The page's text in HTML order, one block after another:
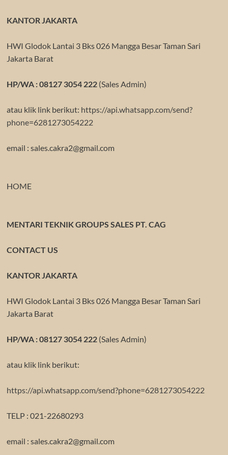
KANTOR JAKARTA
HWI Glodok Lantai 3 Bks 026 Mangga Besar Taman Sari
Jakarta Barat
HP/WA : 08127 3054 222(Sales Admin)
atau klik link berikut: https://api.whatsapp.com/send?
phone=6281273054222
email : sales.cakra2@gmail.com
HOME
MENTARI TEKNIK GROUPS SALES PT. CAG
CONTACT US
KANTOR JAKARTA
HWI Glodok Lantai 3 Bks 026 Mangga Besar Taman Sari
Jakarta Barat
HP/WA : 08127 3054 222(Sales Admin)
atau klik link berikut:
https://api.whatsapp.com/send?phone=6281273054222
TELP : 021-22680293
email : sales.cakra2@gmail.com